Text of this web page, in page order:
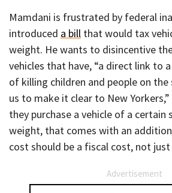
Mamdani is frustrated by federal
introduced a bill that would tax
weight. He wants to disincentive
vehicles that have, “a direct link to
of killing children and people on the
us to make it clear to New
they purchase a vehicle of a certain
weight, that comes with an
cost should be a fiscal cost, not
Advertisement